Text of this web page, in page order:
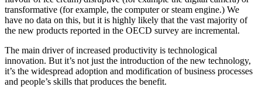
transformative (for example, the computer or steam engine.) We
have no data on this, but it is highly likely that the vast majority of
the new products reported in the OECD survey are incremental.
The main driver of increased productivity is technological
innovation. But it’s not just the introduction of the new technology,
it’s the widespread adoption and modification of business processes
and people’s skills that produces the benefit.